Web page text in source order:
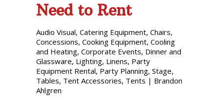
Need to Rent
Audio Visual, Catering Equipment, Chairs,
Concessions, Cooking Equipment, Cooling
and Heating, Corporate Events, Dinner and
Glassware, Lighting, Linens, Party
Equipment Rental, Party Planning, Stage,
Tables, Tent Accessories, Tents | Brandon
Ahlgren